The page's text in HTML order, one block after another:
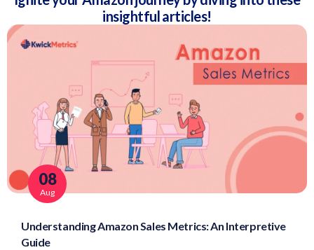
insightful articles!
08
Aug
Understanding Amazon Sales Metrics: An Interpretive
Guide